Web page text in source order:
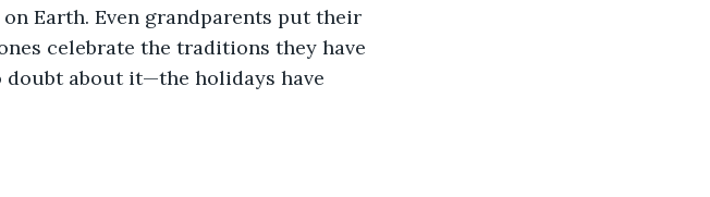
Earth. Even grandparents put their
celebrate the traditions they have
doubt about it—the holidays have